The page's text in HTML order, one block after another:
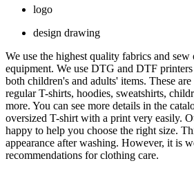
logo
design drawing
We use the highest quality fabrics and sew
equipment. We use DTG and DTF
both children's and adults' items. These
regular T-shirts, hoodies, sweatshirts,
more. You can see more details in the
oversized T-shirt with a print very easily.
happy to help you choose the right size.
appearance after washing. However, it is
recommendations for clothing care.